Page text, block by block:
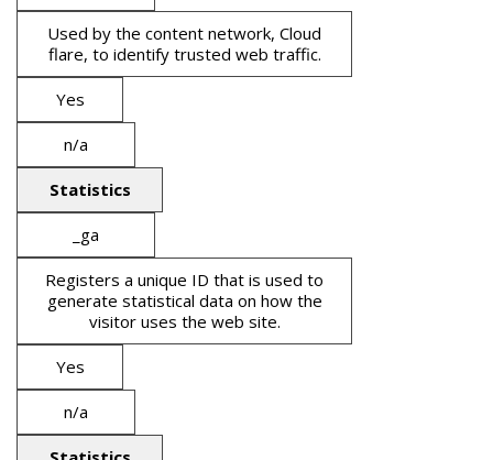
Used by the content network, Cloud
flare, to identify trusted web traffic.
Yes
n/a
Statistics
_ga
Registers a unique ID that is used to
generate statistical data on how the
visitor uses the web site.
Yes
n/a